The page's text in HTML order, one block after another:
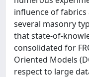
influence of
several masonry
that state-of-
consolidated for
Oriented Models
respect to large